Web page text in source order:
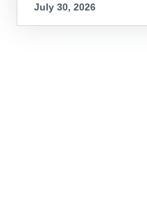
July 30, 2026